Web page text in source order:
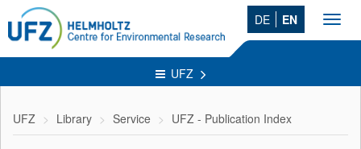
DE EN
UFZ
UFZ Library Service UFZ - Publication Index